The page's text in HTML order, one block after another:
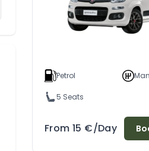
Petrol
5 Seats
From 15 €/Day